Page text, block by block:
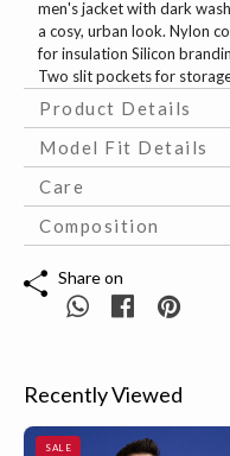
men's jacket with dark
a cosy, urban look. Nylon
for insulation Silicon
Two slit pockets for
Product Details
Model Fit Details
Care
Composition
Share on
Recently Viewed
SALE